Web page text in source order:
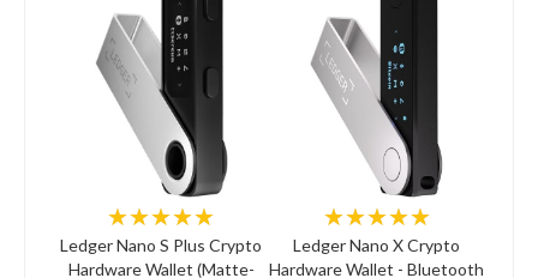
★★★★★
Ledger Nano S Plus Crypto
Hardware Wallet (Matte-
★★★★★
Ledger Nano X Crypto
Hardware Wallet - Bluetooth